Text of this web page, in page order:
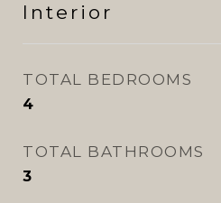
Interior
TOTAL BEDROOMS
4
TOTAL BATHROOMS
3